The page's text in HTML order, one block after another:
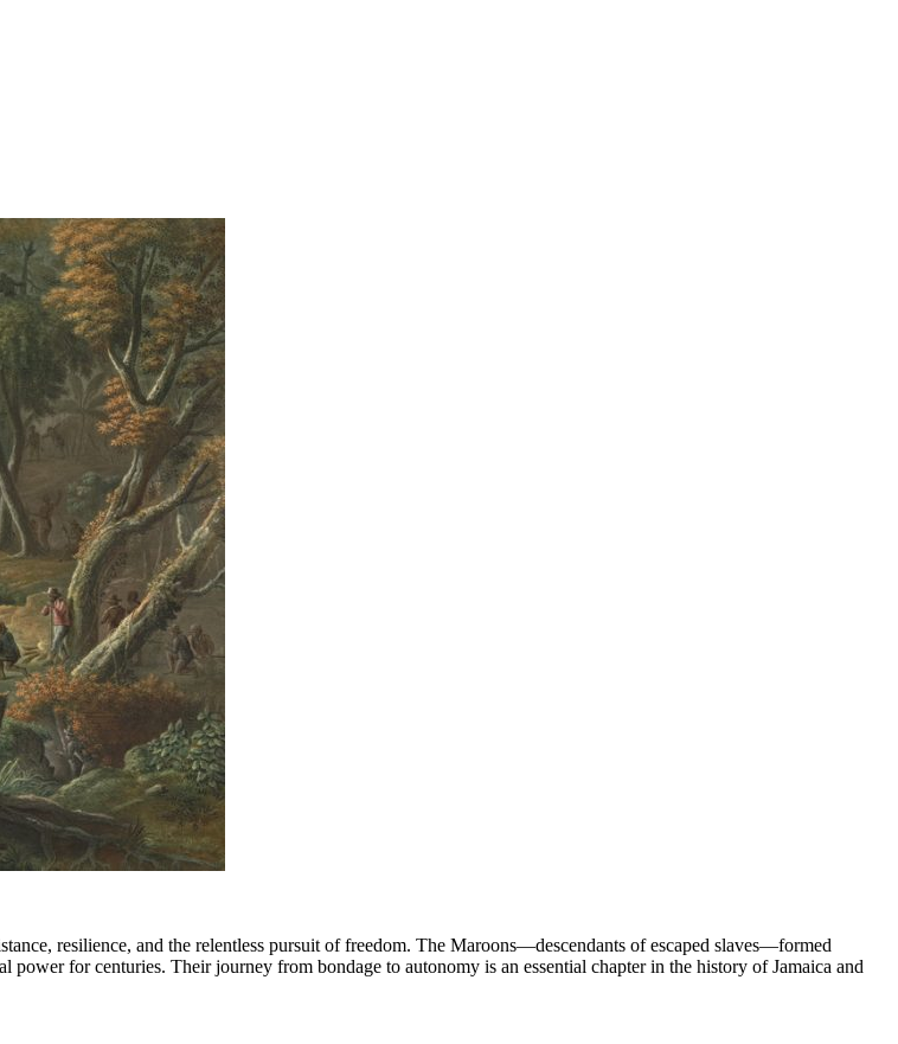
resilience, and the relentless pursuit of freedom. The Maroons—descendants of escaped slaves—formed
for centuries. Their journey from bondage to autonomy is an essential chapter in the history of Jamaica and